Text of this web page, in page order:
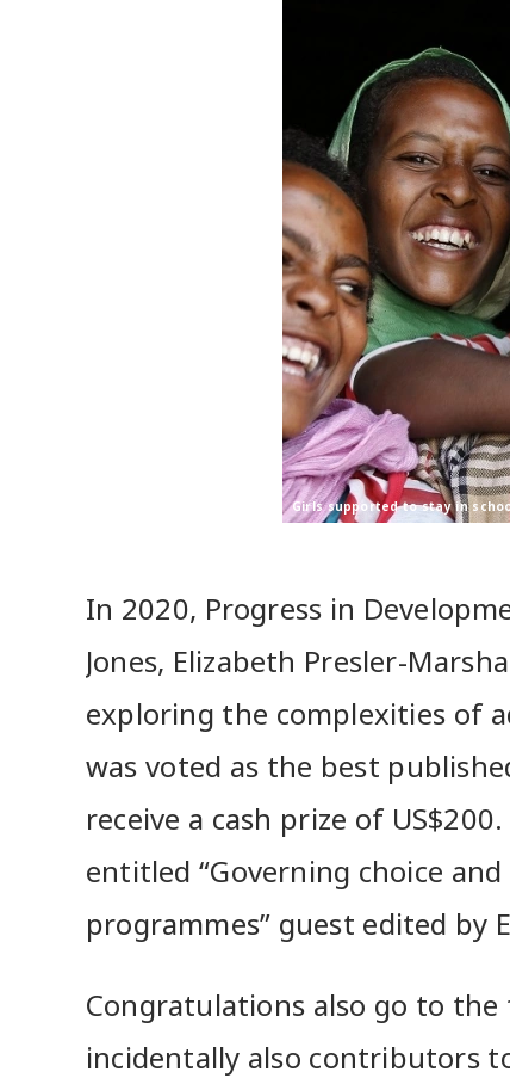
Girls supported to stay in
In 2020, Progress in
Jones, Elizabeth Presler-
exploring the complexities of
was voted as the best
receive a cash prize of
entitled “Governing choice
programmes” guest edited by
Congratulations also go to
incidentally also contributors